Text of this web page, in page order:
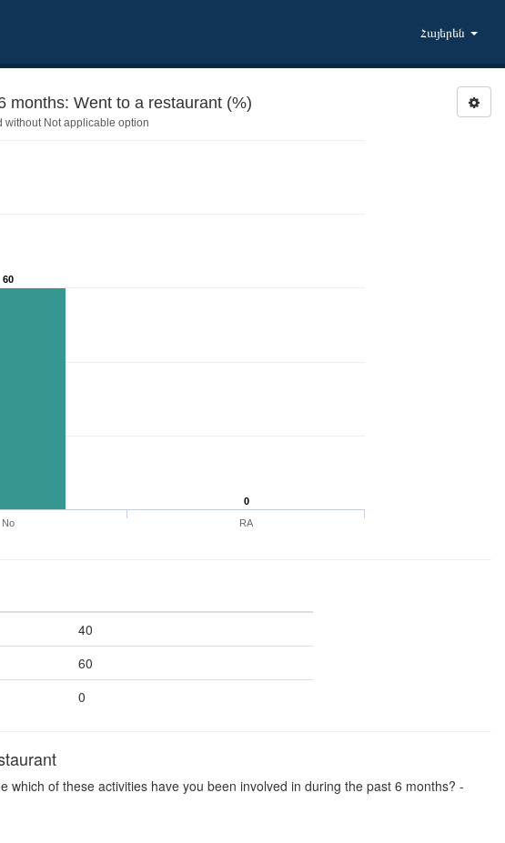
Հայերեն
months: Went to a restaurant (%)
without Not applicable option
60
0
No RA
40
60
0
which of these activities have you been involved in during the past 6 months? -